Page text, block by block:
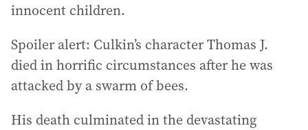
innocent children.
Spoiler alert: Culkin’s character Thomas J.
died in horrific circumstances after he was
attacked by a swarm of bees.
His death culminated in the devastating